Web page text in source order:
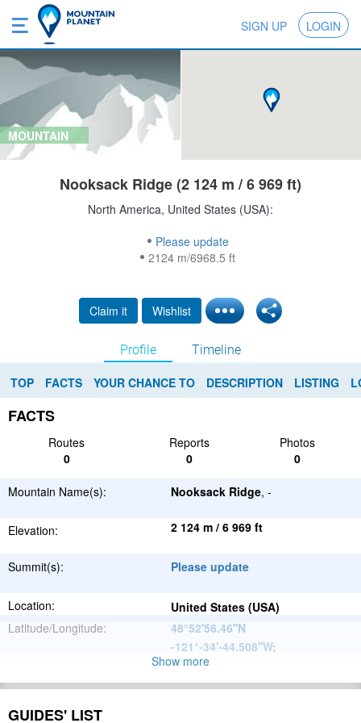
SIGN UP LOGIN
MOUNTAIN
Nooksack Ridge (2 124 m / 6 969 ft)
North America, United States (USA):
Please update
2124 m/6968.5 ft
Claim it Wishlist
Profile Timeline
TOP FACTS YOUR CHANCE TO DESCRIPTION LISTING
FACTS
Routes Reports
Photos
0
0 0
Mountain Name(s): Nooksack Ridge, -
Elevation: 2 124 m / 6 969 ft
Summit(s): Please update
Location:
United States (USA)
Latitude/Longitude:
48°52'56.46''N
-121°-34'-44.508''W;
North
American
Range:
Show more
GUIDES' LIST